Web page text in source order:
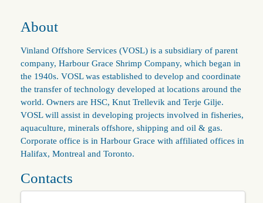
About
Vinland Offshore Services (VOSL) is a subsidiary of parent
company, Harbour Grace Shrimp Company, which began in
the 1940s. VOSL was established to develop and coordinate
the transfer of technology developed at locations around the
world. Owners are HSC, Knut Trellevik and Terje Gilje.
VOSL will assist in developing projects involved in fisheries,
aquaculture, minerals offshore, shipping and oil & gas.
Corporate office is in Harbour Grace with affiliated offices in
Halifax, Montreal and Toronto.
Contacts